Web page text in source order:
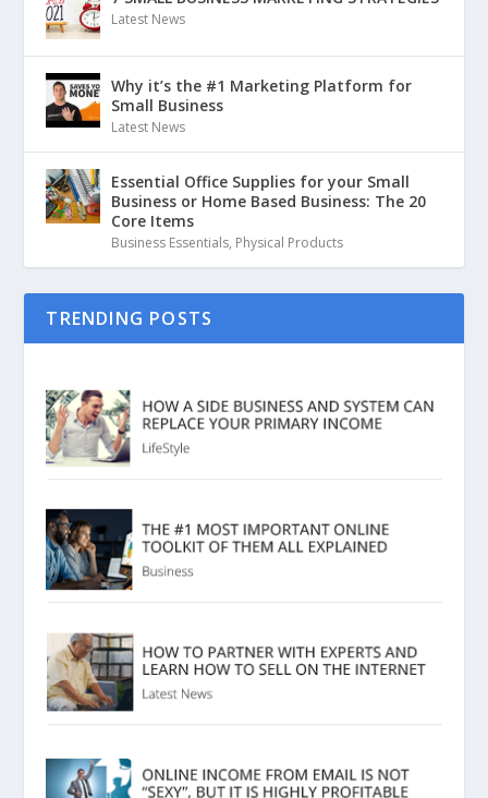
Latest News
Why it’s the #1 Marketing Platform for
Small Business
Latest News
Essential Office Supplies for your Small
Business or Home Based Business: The 20
Core Items
Business Essentials, Physical Products
TRENDING POSTS